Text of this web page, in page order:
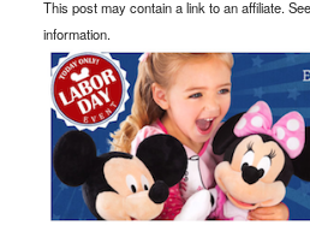
This post may contain a link to an affiliate.
information.